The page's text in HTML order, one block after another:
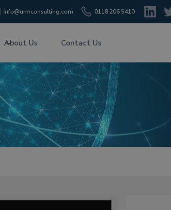
info@urmconsulting.com 0118 206 5410
About Us Contact Us